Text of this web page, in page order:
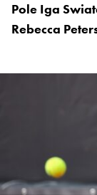
Pole Iga
Rebecca